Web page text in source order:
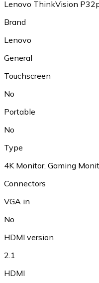
Lenovo ThinkVision
Brand
Lenovo
General
Touchscreen
No
Portable
No
Type
4K Monitor, Gaming
Connectors
VGA in
No
HDMI version
2.1
HDMI